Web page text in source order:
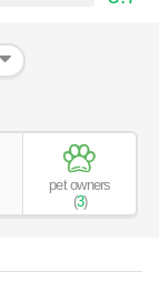
pet owners
(3)